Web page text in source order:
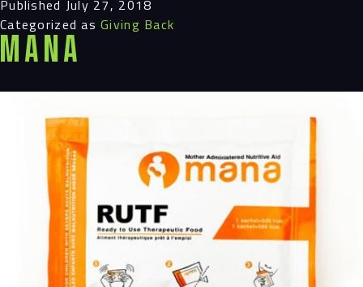
Published July 27, 2018
Categorized asGiving Back
MANA